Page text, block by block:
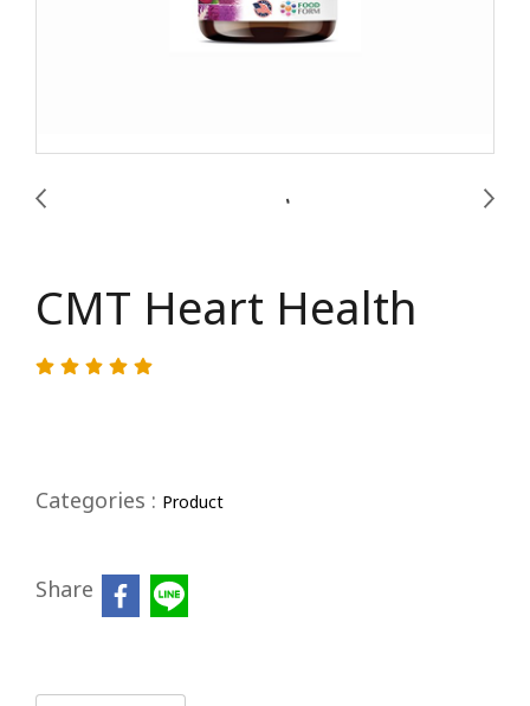
CMT Heart Health
Categories : Product
Share